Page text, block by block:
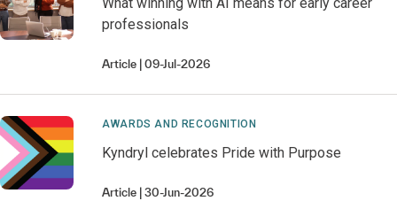
professionals
Article 09-Jul-2026
AWARDS AND RECOGNITION
Kyndryl celebrates Pride with Purpose
Article 30-Jun-2026